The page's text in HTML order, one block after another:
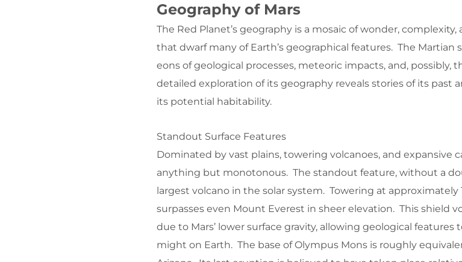
Geography of Mars
The Red Planet’s geography is a mosaic of wonder,
that dwarf many of Earth’s geographical features. The Martian
eons of geological processes, meteoric impacts, and, possibly,
detailed exploration of its geography reveals stories of its past
its potential habitability.
Standout Surface Features
Dominated by vast plains, towering volcanoes, and expansive
anything but monotonous. The standout feature, without a
largest volcano in the solar system. Towering at approximately
surpasses even Mount Everest in sheer elevation. This shield
due to Mars’ lower surface gravity, allowing geological
might on Earth. The base of Olympus Mons is roughly